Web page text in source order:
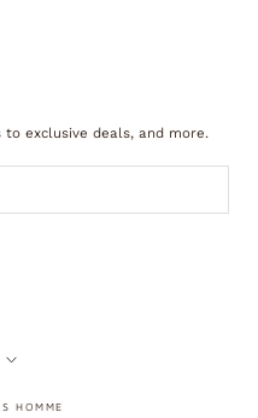
to exclusive deals, and more.
HOMME